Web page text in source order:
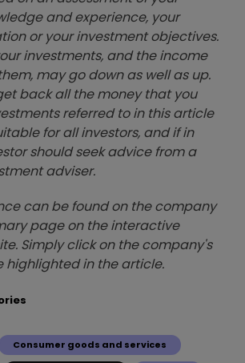
and experience, your
or your investment objectives.
investments, and the income
may go down as well as up.
back all the money that you
referred to in this article
for all investors, and if in
should seek advice from a
adviser.
can be found on the company
page on the interactive
Simply click on the company's
highlighted in the article.
Consumer goods and services